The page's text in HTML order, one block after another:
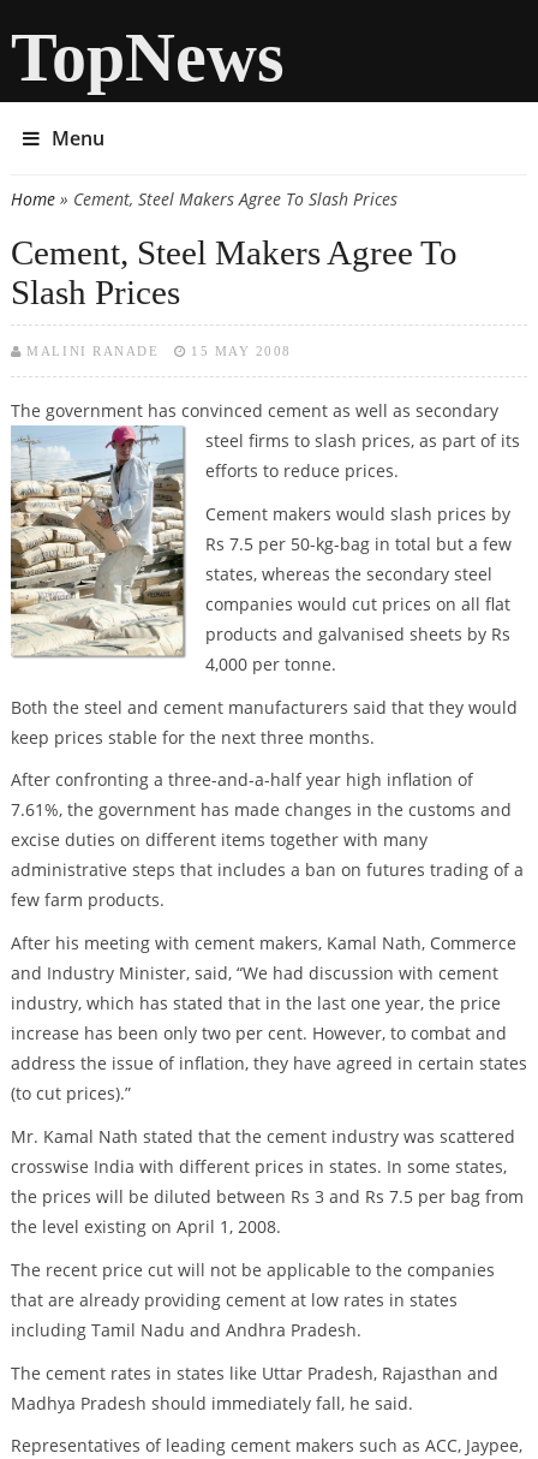
TopNews
Menu
You are here
Home» Cement, Steel Makers Agree To Slash Prices
Cement, Steel Makers Agree To
Slash Prices
MALINI RANADE 15 MAY 2008
The government has convinced cement as well as secondary
steel firms to slash prices, as part of its
efforts to reduce prices.
Cement makers would slash prices by
Rs 7.5 per 50-kg-bag in total but a few
states, whereas the secondary steel
companies would cut prices on all flat
products and galvanised sheets by Rs
4,000 per tonne.
Both the steel and cement manufacturers said that they would
keep prices stable for the next three months.
After confronting a three-and-a-half year high inflation of
7.61%, the government has made changes in the customs and
excise duties on different items together with many
administrative steps that includes a ban on futures trading of a
few farm products.
After his meeting with cement makers, Kamal Nath, Commerce
and Industry Minister, said, “We had discussion with cement
industry, which has stated that in the last one year, the price
increase has been only two per cent. However, to combat and
address the issue of inflation, they have agreed in certain states
(to cut prices).”
Mr. Kamal Nath stated that the cement industry was scattered
crosswise India with different prices in states. In some states,
the prices will be diluted between Rs 3 and Rs 7.5 per bag from
the level existing on April 1, 2008.
The recent price cut will not be applicable to the companies
that are already providing cement at low rates in states
including Tamil Nadu and Andhra Pradesh.
The cement rates in states like Uttar Pradesh, Rajasthan and
Madhya Pradesh should immediately fall, he said.
Representatives of leading cement makers such as ACC, Jaypee,